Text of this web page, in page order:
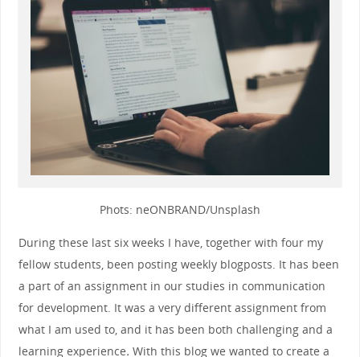
Phots: neONBRAND/Unsplash
During these last six weeks I have, together with four my
fellow students, been posting weekly blogposts. It has been
a part of an assignment in our studies in communication
for development. It was a very different assignment from
what I am used to, and it has been both challenging and a
learning experience.With this blog we wanted to create a